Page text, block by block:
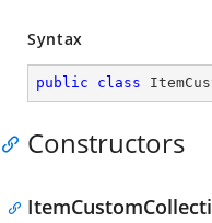
Syntax
public class
Constructors